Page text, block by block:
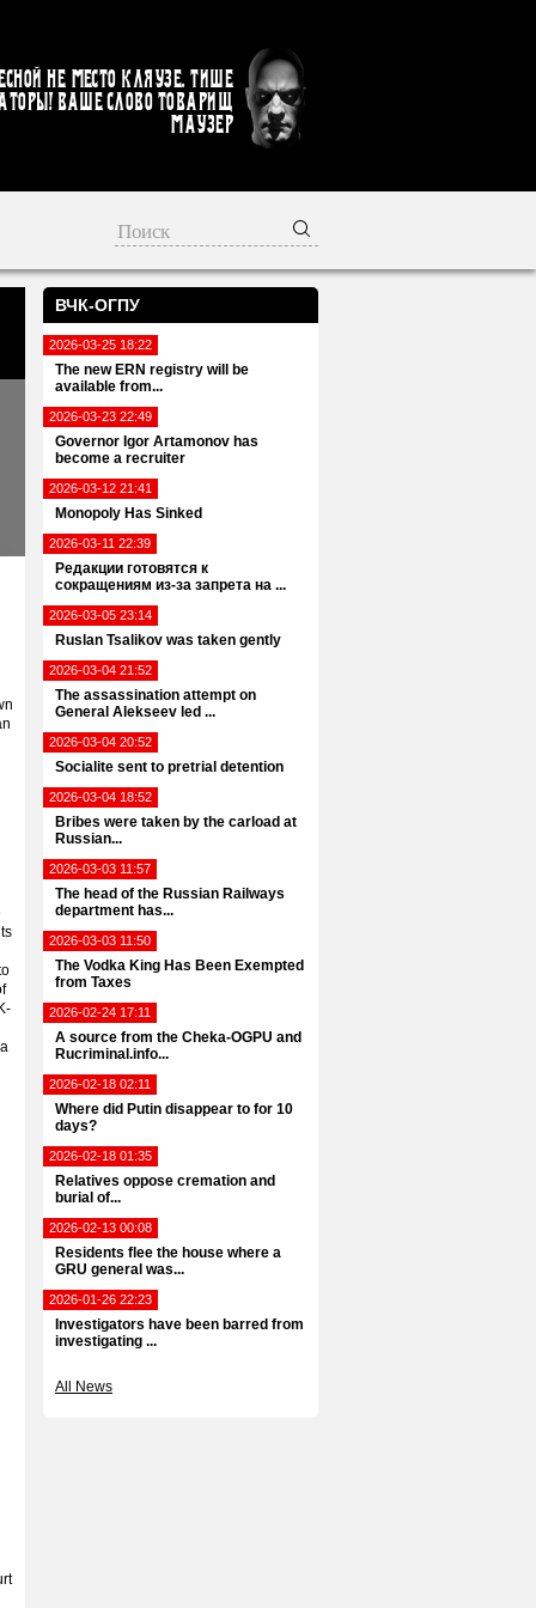
не место кляузе. Тише
Ваше слово товарищ
Маузер
ВЧК-ОГПУ
2026-03-25 18:22
The new ERN registry will be
available from...
2026-03-23 22:49
Governor Igor Artamonov has
become a recruiter
2026-03-12 21:41
Monopoly Has Sinked
2026-03-11 22:39
Редакции готовятся к
сокращениям из-за запрета на ...
2026-03-05 23:14
Ruslan Tsalikov was taken gently
2026-03-04 21:52
The assassination attempt on
General Alekseev led ...
2026-03-04 20:52
Socialite sent to pretrial detention
2026-03-04 18:52
Bribes were taken by the carload at
Russian...
2026-03-03 11:57
The head of the Russian Railways
department has...
2026-03-03 11:50
The Vodka King Has Been Exempted
from Taxes
2026-02-24 17:11
A source from the Cheka-OGPU and
Rucriminal.info...
2026-02-18 02:11
Where did Putin disappear to for 10
days?
2026-02-18 01:35
Relatives oppose cremation and
burial of...
2026-02-13 00:08
Residents flee the house where a
GRU general was...
2026-01-26 22:23
Investigators have been barred from
investigating ...
All News